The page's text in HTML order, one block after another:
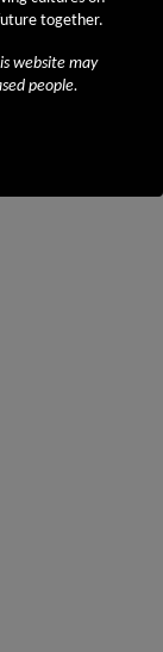
together.
website may
people.